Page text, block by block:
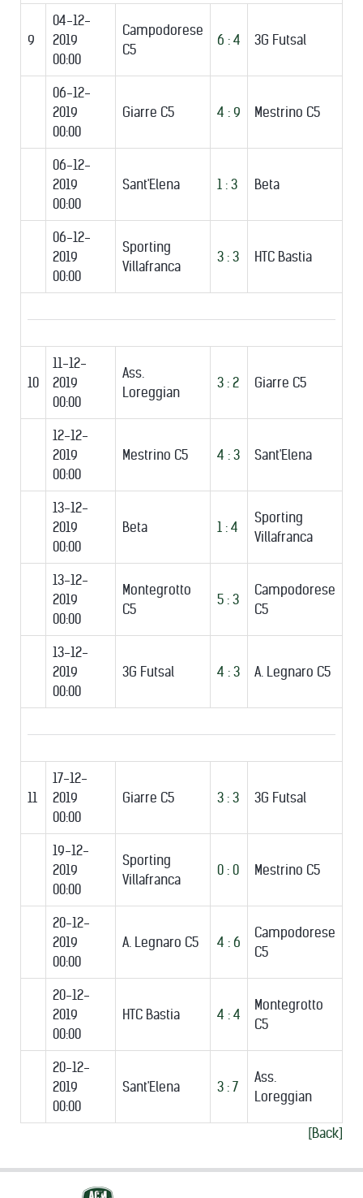
9
04-12-
2019
00:00
Campodorese
C5
6 : 4 3G Futsal
06-12-
2019
00:00
Giarre C5 4 : 9 Mestrino C5
06-12-
2019
00:00
Sant'Elena 1 : 3 Beta
06-12-
2019
00:00
Sporting
Villafranca
3 : 3 HTC Bastia
10
11-12-
2019
00:00
Ass.
Loreggian
3 : 2 Giarre C5
12-12-
2019
00:00
Mestrino C5 4 : 3 Sant'Elena
13-12-
2019
00:00
Beta 1 : 4
Sporting
Villafranca
13-12-
2019
00:00
Montegrotto
C5
5 : 3
Campodorese
C5
13-12-
2019
00:00
3G Futsal 4 : 3 A. Legnaro C5
11
17-12-
2019
00:00
Giarre C5 3 : 3 3G Futsal
19-12-
2019
00:00
Sporting
Villafranca
0 : 0 Mestrino C5
20-12-
2019
00:00
A. Legnaro C5 4 : 6
Campodorese
C5
20-12-
2019
00:00
HTC Bastia 4 : 4
Montegrotto
C5
20-12-
2019
00:00
Sant'Elena 3 : 7
Ass.
Loreggian
[Back]